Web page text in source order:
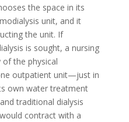
the space in its
unit, and it
the unit. If
is sought, a nursing
the physical
outpatient unit—just in
own water treatment
traditional dialysis
contract with a